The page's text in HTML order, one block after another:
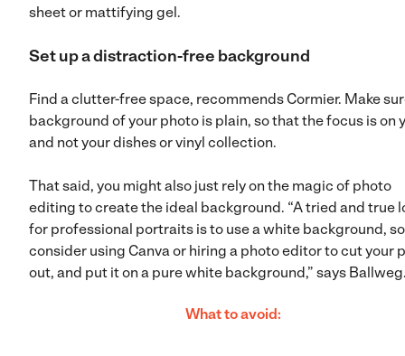
sheet or mattifying gel.
Set up a distraction-free background
Find a clutter-free space, recommends Cormier. Make
background of your photo is plain, so that the focus is on
and not your dishes or vinyl collection.
That said, you might also just rely on the magic of photo
editing to create the ideal background. “A tried and true
for professional portraits is to use a white background, so
consider using Canva or hiring a photo editor to cut your
out, and put it on a pure white background,” says Ballweg.
What to avoid: